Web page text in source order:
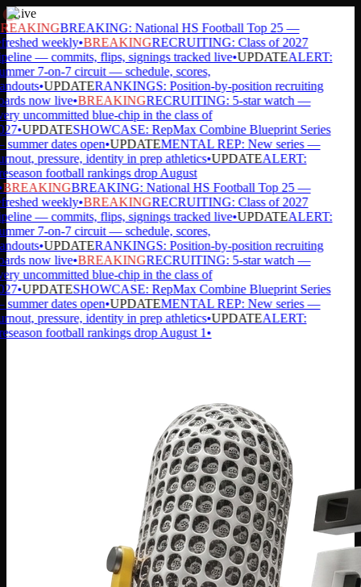
Live
BREAKING: National HS Football Top 25 —
weekly•BREAKINGRECRUITING: Class of 2027
— commits, flips, signings tracked live•UPDATEALERT:
7-on-7 circuit — schedule, scores,
•UPDATERANKINGS: Position-by-position recruiting
now live•BREAKINGRECRUITING: 5-star watch —
uncommitted blue-chip in the class of
•UPDATESHOWCASE: RepMax Combine Blueprint Series
dates open•UPDATEMENTAL REP: New series —
pressure, identity in prep athletics•UPDATEALERT:
football rankings drop August
BREAKINGBREAKING: National HS Football Top 25 —
weekly•BREAKINGRECRUITING: Class of 2027
— commits, flips, signings tracked live•UPDATEALERT:
7-on-7 circuit — schedule, scores,
•UPDATERANKINGS: Position-by-position recruiting
now live•BREAKINGRECRUITING: 5-star watch —
uncommitted blue-chip in the class of
•UPDATESHOWCASE: RepMax Combine Blueprint Series
dates open•UPDATEMENTAL REP: New series —
pressure, identity in prep athletics•UPDATEALERT:
football rankings drop August 1•